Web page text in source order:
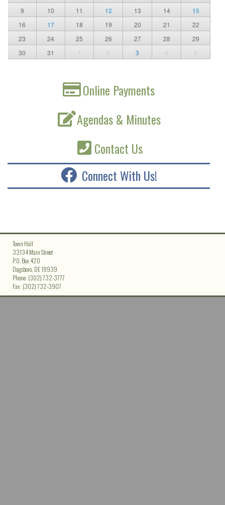
9
10 11 12 13 14 15
16 17 18 19 20 21
22
23
24 25 26 27 28
29
30
31 1 2 3 4 5
Online Payments
Agendas & Minutes
Contact Us
Connect With Us!
Town Hall
33134 Main Street
P.O. Box 420
Dagsboro, DE 19939
Phone: (302) 732-3777
Fax: (302) 732-3907